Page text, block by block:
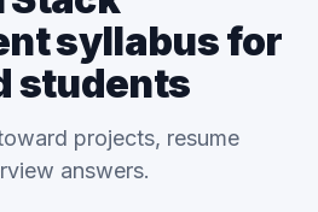
syllabus for
students
projects, resume
answers.